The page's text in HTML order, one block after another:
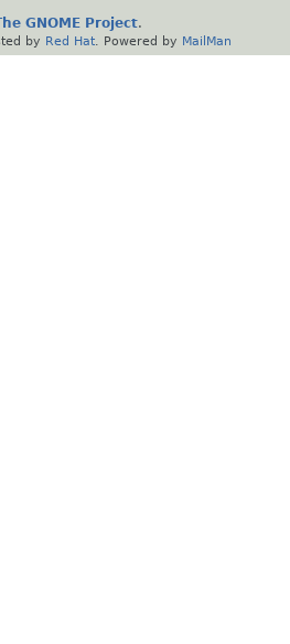
GNOME Project.
by Red Hat . Powered by MailMan